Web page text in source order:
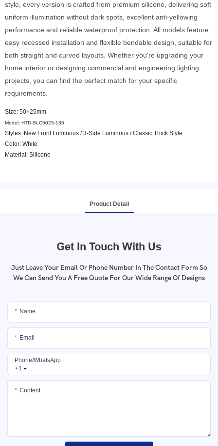
style, every version is crafted from premium silicone, delivering soft
uniform illumination without dark spots, excellent anti-yellowing
performance and reliable waterproof protection. All models feature
easy recessed installation and flexible bendable design, suitable for
both straight and curved layouts. Whether you're upgrading your
home interior or designing commercial and engineering lighting
projects, you can find the perfect match for your specific
requirements.
Size: 50×25mm
Model: HTD-SLC5025-135
Styles: New Front Luminous / 3-Side Luminous / Classic Thick Style
Color: White
Material: Silicone
Product Detail
Get In Touch With Us
Just Leave Your Email Or Phone Number In The Contact Form So
We Can Send You A Free Quote For Our Wide Range Of Designs
Name
Email
+1
Phone/whatsApp
Content